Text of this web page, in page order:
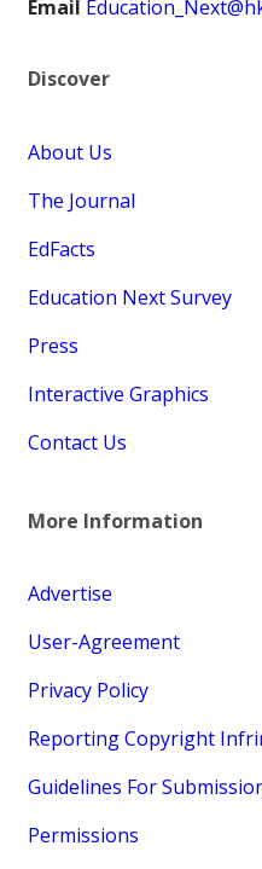
Email
Discover
About Us
The Journal
EdFacts
Education Next Survey
Press
Interactive Graphics
Contact Us
More Information
Advertise
User-Agreement
Privacy Policy
Reporting Copyright
Guidelines For
Permissions